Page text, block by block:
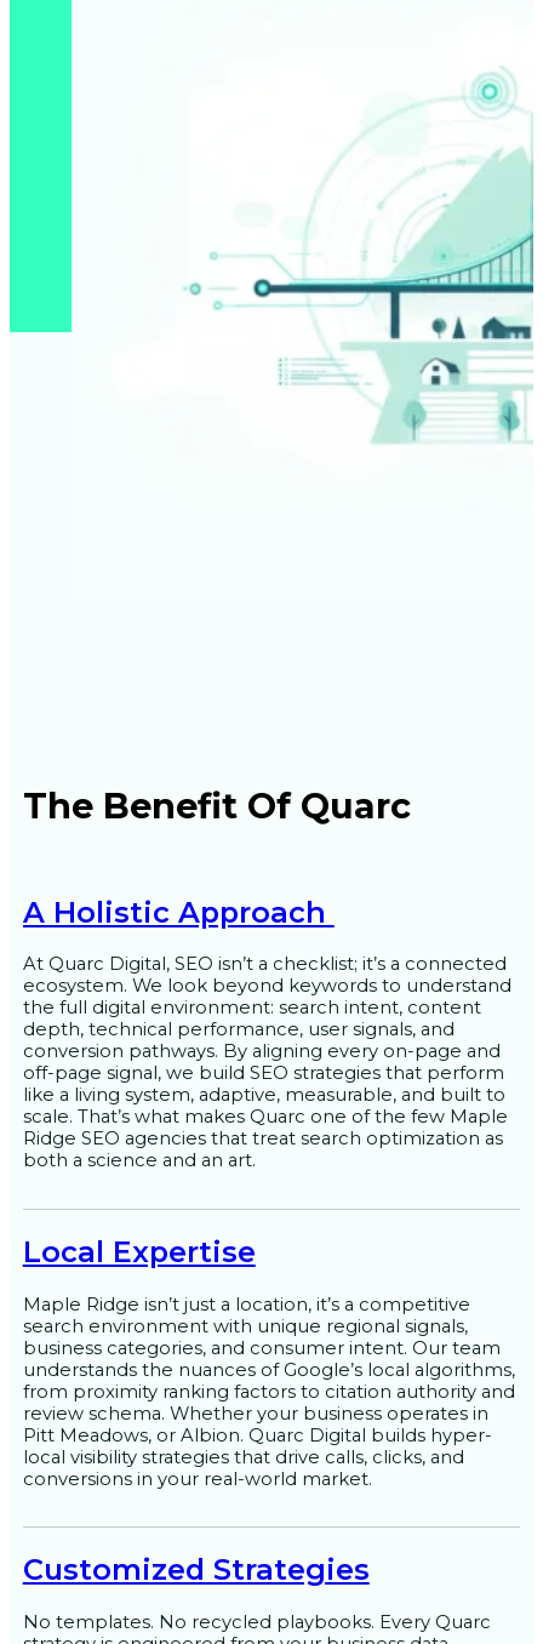
The Benefit Of Quarc
A Holistic Approach
At Quarc Digital, SEO isn’t a checklist; it’s a connected
ecosystem. We look beyond keywords to understand
the full digital environment: search intent, content
depth, technical performance, user signals, and
conversion pathways. By aligning every on-page and
off-page signal, we build SEO strategies that perform
like a living system, adaptive, measurable, and built to
scale. That’s what makes Quarc one of the few Maple
Ridge SEO agencies that treat search optimization as
both a science and an art.
Local Expertise
Maple Ridge isn’t just a location, it’s a competitive
search environment with unique regional signals,
business categories, and consumer intent. Our team
understands the nuances of Google’s local algorithms,
from proximity ranking factors to citation authority and
review schema. Whether your business operates in
Pitt Meadows, or Albion. Quarc Digital builds hyper-
local visibility strategies that drive calls, clicks, and
conversions in your real-world market.
Customized Strategies
No templates. No recycled playbooks. Every Quarc